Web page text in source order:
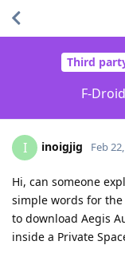
Third
F-
I inoigjig Feb
Hi, can someone
simple words for the
to download Aegis
inside a Private